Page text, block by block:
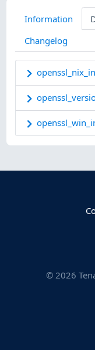
Information
Changelog
© 2026